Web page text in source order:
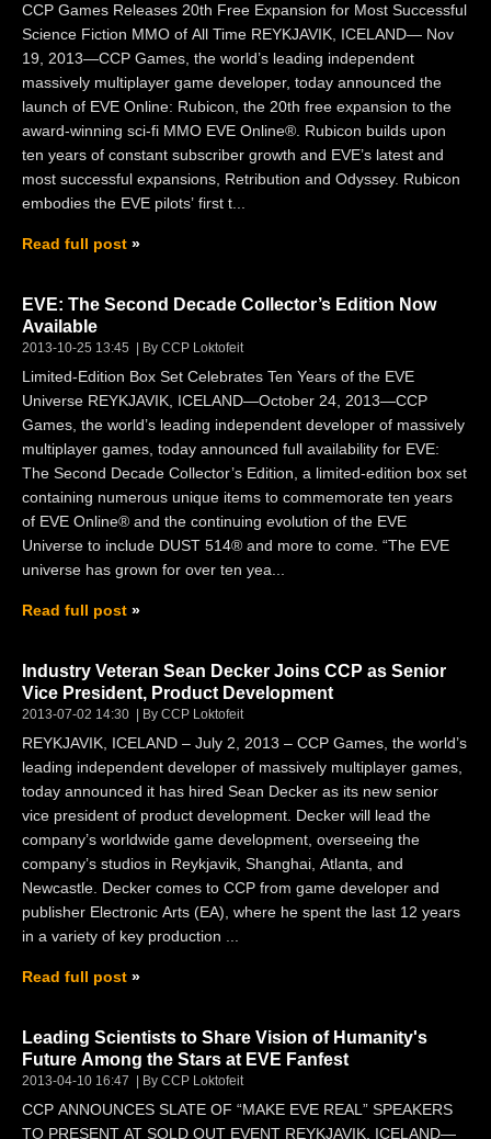
CCP Games Releases 20th Free Expansion for Most Successful
Science Fiction MMO of All Time REYKJAVIK, ICELAND— Nov
19, 2013—CCP Games, the world’s leading independent
massively multiplayer game developer, today announced the
launch of EVE Online: Rubicon, the 20th free expansion to the
award-winning sci-fi MMO EVE Online®. Rubicon builds upon
ten years of constant subscriber growth and EVE’s latest and
most successful expansions, Retribution and Odyssey. Rubicon
embodies the EVE pilots’ first t...
Read full post
EVE: The Second Decade Collector’s Edition Now
Available
2013-10-25 13:45 By CCP Loktofeit
Limited-Edition Box Set Celebrates Ten Years of the EVE
Universe REYKJAVIK, ICELAND—October 24, 2013—CCP
Games, the world’s leading independent developer of massively
multiplayer games, today announced full availability for EVE:
The Second Decade Collector’s Edition, a limited-edition box set
containing numerous unique items to commemorate ten years
of EVE Online® and the continuing evolution of the EVE
Universe to include DUST 514® and more to come. “The EVE
universe has grown for over ten yea...
Read full post
Industry Veteran Sean Decker Joins CCP as Senior
Vice President, Product Development
2013-07-02 14:30 By CCP Loktofeit
REYKJAVIK, ICELAND – July 2, 2013 – CCP Games, the world’s
leading independent developer of massively multiplayer games,
today announced it has hired Sean Decker as its new senior
vice president of product development. Decker will lead the
company’s worldwide game development, overseeing the
company’s studios in Reykjavik, Shanghai, Atlanta, and
Newcastle. Decker comes to CCP from game developer and
publisher Electronic Arts (EA), where he spent the last 12 years
in a variety of key production ...
Read full post
Leading Scientists to Share Vision of Humanity's
Future Among the Stars at EVE Fanfest
2013-04-10 16:47 By CCP Loktofeit
CCP ANNOUNCES SLATE OF “MAKE EVE REAL” SPEAKERS
TO PRESENT AT SOLD OUT EVENT REYKJAVIK, ICELAND—